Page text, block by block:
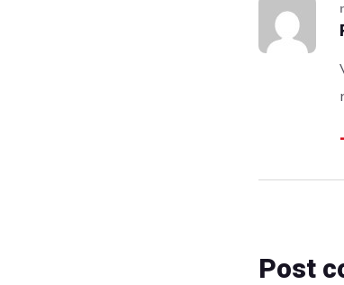
Post